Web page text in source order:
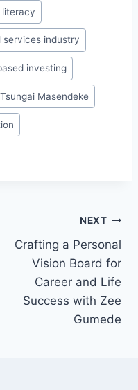
literacy
services industry
investing
Tsungai Masendeke
NEXT
Crafting a Personal
Vision Board for
Career and Life
Success with Zee
Gumede